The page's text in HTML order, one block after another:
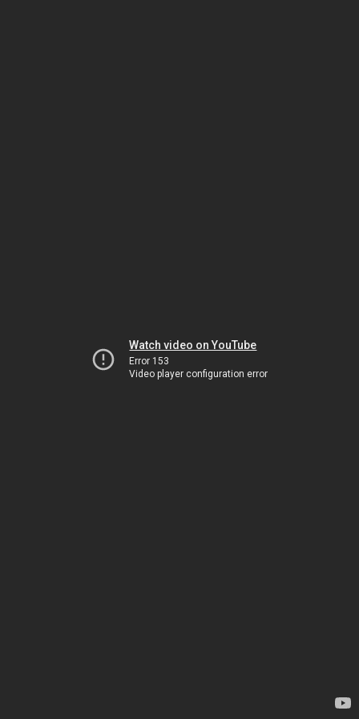
Watch video on YouTube
Error 153
Video player configuration error